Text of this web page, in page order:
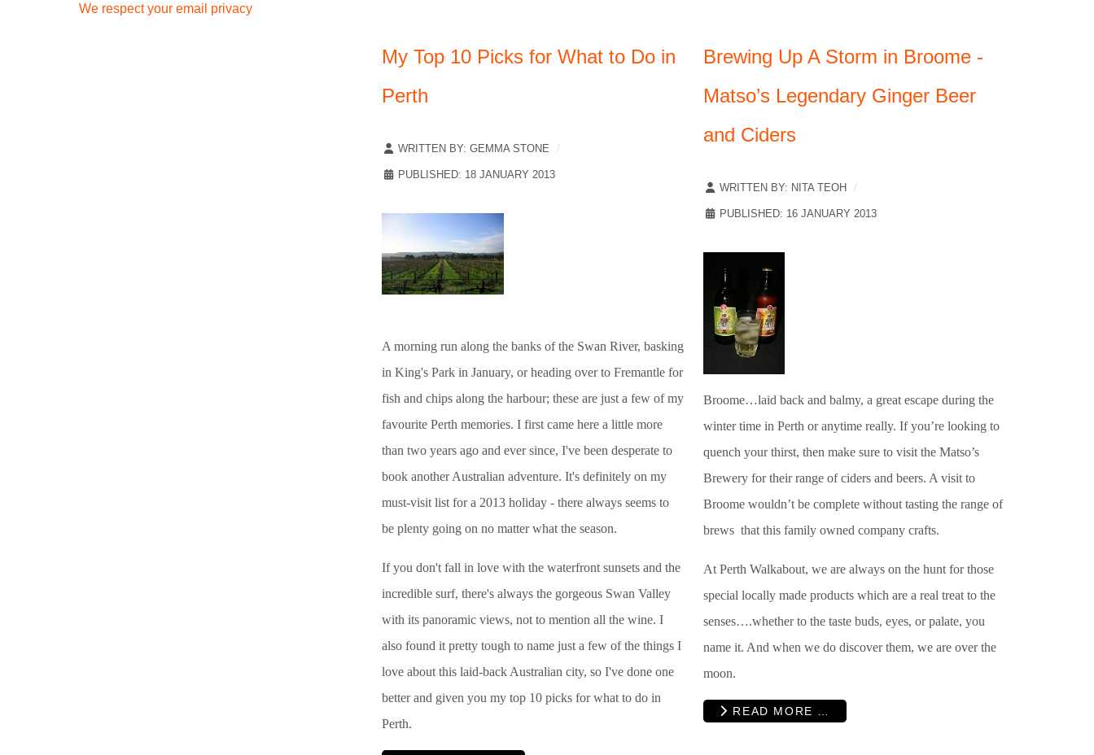
We respect your email privacy
My Top 10 Picks for What to Do in
Perth
WRITTEN BY: GEMMA STONE
PUBLISHED: 18 JANUARY 2013
A morning run along the banks of the Swan River, basking
in King's Park in January, or heading over to Fremantle for
fish and chips along the harbour; these are just a few of my
favourite Perth memories. I first came here a little more
than two years ago and ever since, I've been desperate to
book another Australian adventure. It's definitely on my
must-visit list for a 2013 holiday - there always seems to
be plenty going on no matter what the season.
If you don't fall in love with the waterfront sunsets and the
incredible surf, there's always the gorgeous Swan Valley
with its panoramic views, not to mention all the wine. I
also found it pretty tough to name just a few of the things I
love about this laid-back Australian city, so I've done one
better and given you my top 10 picks for what to do in
Perth.
Brewing Up A Storm in Broome -
Matso’s Legendary Ginger Beer
and Ciders
WRITTEN BY: NITA TEOH
PUBLISHED: 16 JANUARY 2013
Broome…laid back and balmy, a great escape during the
winter time in Perth or anytime really. If you’re looking to
quench your thirst, then make sure to visit the Matso’s
Brewery for their range of ciders and beers. A visit to
Broome wouldn’t be complete without tasting the range of
brews that this family owned company crafts.
At Perth Walkabout, we are always on the hunt for those
special locally made products which are a real treat to the
senses….whether to the taste buds, eyes, or palate, you
name it. And when we do discover them, we are over the
moon.
READ MORE …